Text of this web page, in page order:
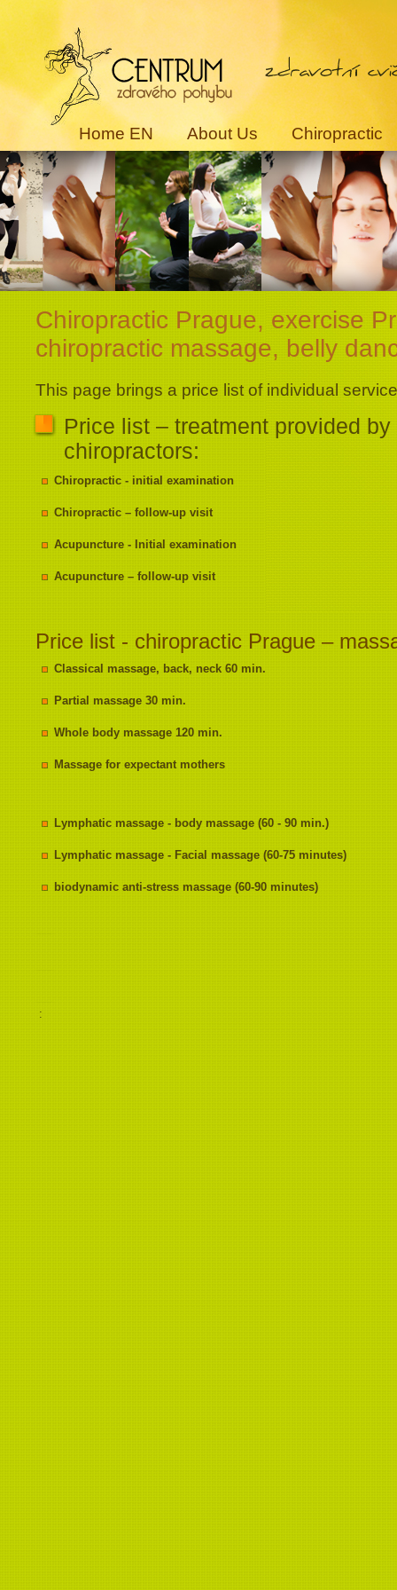
Home EN About Us Chiropractic
Chiropractic Prague, exercise
chiropractic massage, belly
This page brings a price list of individual
Price list – treatment provided by
chiropractors:
Chiropractic - initial examination
Chiropractic – follow-up visit
Acupuncture - Initial examination
Acupuncture – follow-up visit
Price list - chiropractic Prague –
Classical massage, back, neck 60 min.
Partial massage 30 min.
Whole body massage 120 min.
Massage for expectant mothers
Lymphatic massage - body massage (60 - 90 min.)
Lymphatic massage - Facial massage (60-75 minutes)
biodynamic anti-stress massage (60-90 minutes)
: